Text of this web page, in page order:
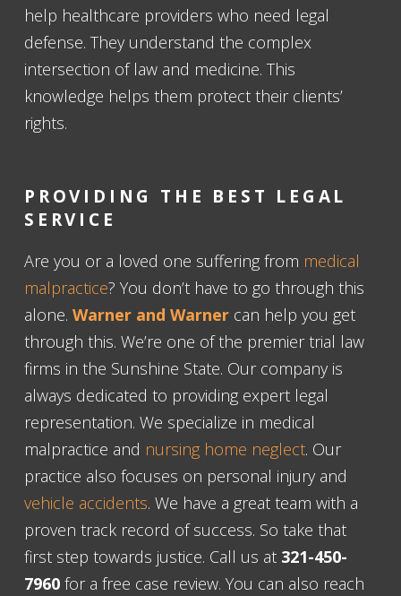
help healthcare providers who need legal
defense. They understand the complex
intersection of law and medicine. This
knowledge helps them protect their clients’
rights.
PROVIDING THE BEST LEGAL
SERVICE
Are you or a loved one suffering from medical
malpractice? You don’t have to go through this
alone. Warner and Warner can help you get
through this. We’re one of the premier trial law
firms in the Sunshine State. Our company is
always dedicated to providing expert legal
representation. We specialize in medical
malpractice and nursing home neglect. Our
practice also focuses on personal injury and
vehicle accidents. We have a great team with a
proven track record of success. So take that
first step towards justice. Call us at 321-450-
7960 for a free case review. You can also reach